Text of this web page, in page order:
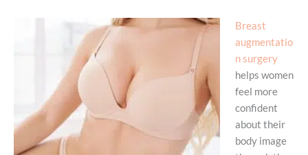
Breast
augmentatio
n surgery
helps women
feel more
confident
about their
body image